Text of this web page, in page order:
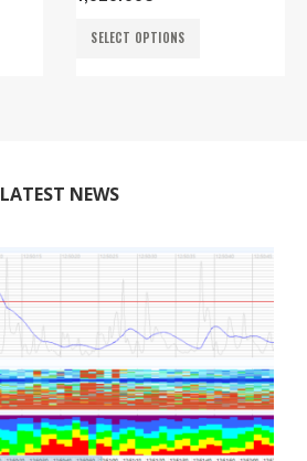
SELECT OPTIONS
LATEST NEWS